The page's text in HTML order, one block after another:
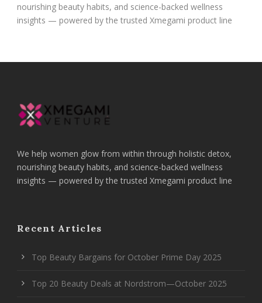
nourishing beauty habits, and science-backed wellness
insights — powered by the trusted Xmegami product line
We help women glow from within through holistic detox,
nourishing beauty habits, and science-backed wellness
insights — powered by the trusted Xmegami product line
Recent Articles
Top Beauty Bargains for October Prime Day 2025
Top 20 Beauty Deals at Nordstrom—October 2025